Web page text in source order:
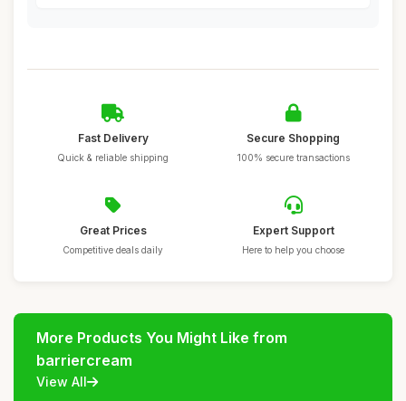
Fast Delivery
Quick & reliable shipping
Secure Shopping
100% secure transactions
Great Prices
Competitive deals daily
Expert Support
Here to help you choose
More Products You Might Like from
barriercream
View All